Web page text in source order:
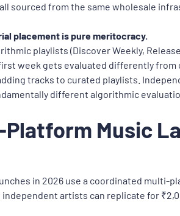
sourced from the same wholesale
placement is pure meritocracy.
playlists (Discover Weekly,
week gets evaluated differently
tracks to curated playlists.
different algorithmic
Music
in 2026 use a coordinated multi-
artists can replicate for